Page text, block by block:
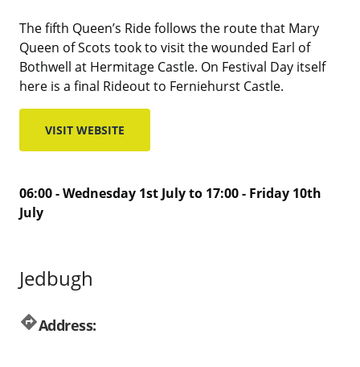
The fifth Queen’s Ride follows the route that Mary
Queen of Scots took to visit the wounded Earl of
Bothwell at Hermitage Castle. On Festival Day itself
here is a final Rideout to Ferniehurst Castle.
VISIT WEBSITE
06:00 - Wednesday 1st July to 17:00 - Friday 10th
July
Jedbugh
directionsAddress: